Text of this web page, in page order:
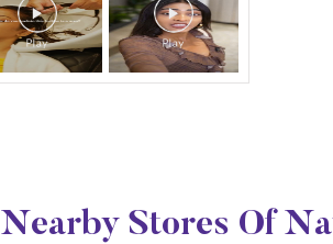
Nearby Stores Of